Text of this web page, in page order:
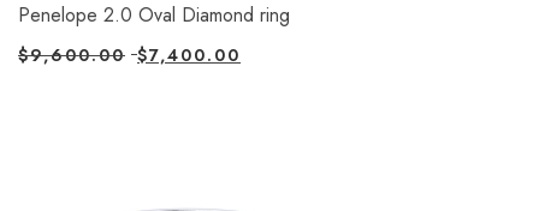
Penelope 2.0 Oval Diamond ring
$9,600.00 $7,400.00